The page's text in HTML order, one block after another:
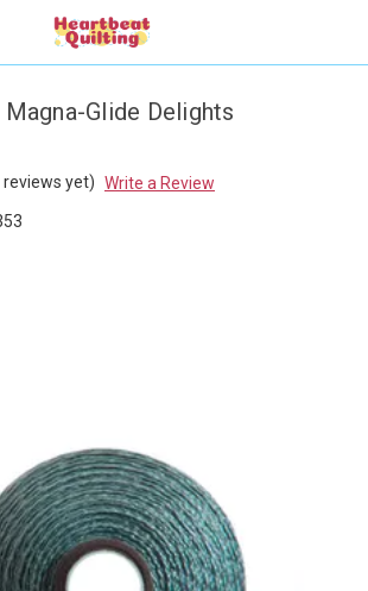
Glide Delights
reviews yet) Write a Review